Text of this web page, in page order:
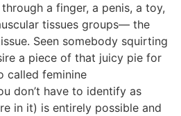
a finger, a penis, a toy,
tissues groups— the
Seen somebody squirting
a piece of that juicy pie for
called feminine
don’t have to identify as
in it) is entirely possible and